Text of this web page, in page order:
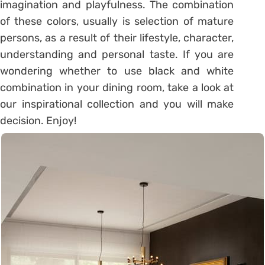
imagination and playfulness. The combination
of these colors, usually is selection of mature
persons, as a result of their lifestyle, character,
understanding and personal taste. If you are
wondering whether to use black and white
combination in your dining room, take a look at
our inspirational collection and you will make
decision. Enjoy!